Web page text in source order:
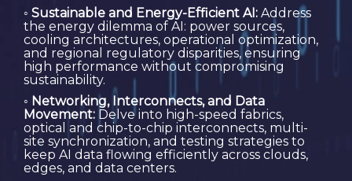
◦ Sustainable and Energy-Efficient AI: Address
the energy dilemma of AI: power sources,
cooling architectures, operational optimization,
and regional regulatory disparities, ensuring
high performance without compromising
sustainability.
◦ Networking, Interconnects, and Data
Movement: Delve into high-speed fabrics,
optical and chip-to-chip interconnects, multi-
site synchronization, and testing strategies to
keep AI data flowing efficiently across clouds,
edges, and data centers.